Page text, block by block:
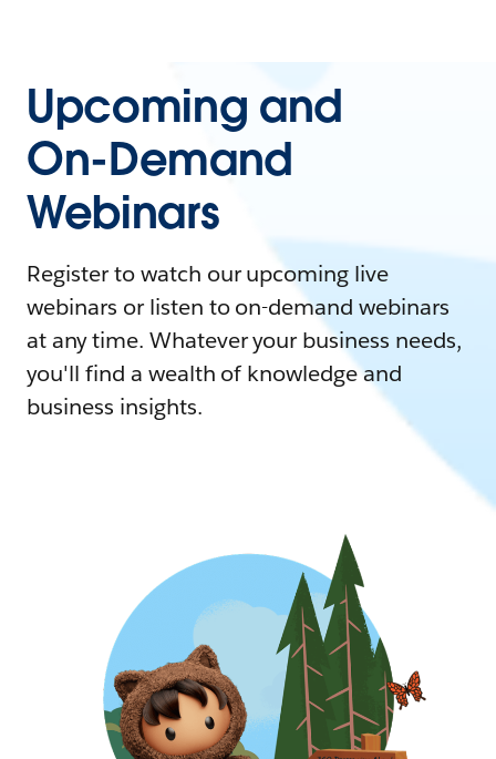
Upcoming and
On-Demand
Webinars
Register to watch our upcoming live
webinars or listen to on-demand webinars
at any time. Whatever your business needs,
you'll find a wealth of knowledge and
business insights.